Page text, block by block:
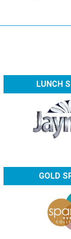
LUNCH
GOLD